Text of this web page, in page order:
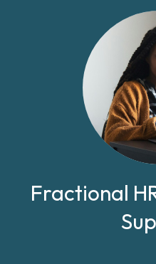
Fractional